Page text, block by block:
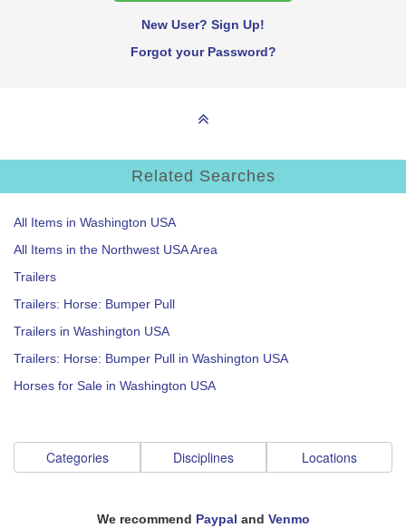
New User? Sign Up!
Forgot your Password?
Related Searches
All Items in Washington USA
All Items in the Northwest USA Area
Trailers
Trailers: Horse: Bumper Pull
Trailers in Washington USA
Trailers: Horse: Bumper Pull in Washington USA
Horses for Sale in Washington USA
Categories Disciplines Locations
We recommend Paypal and Venmo